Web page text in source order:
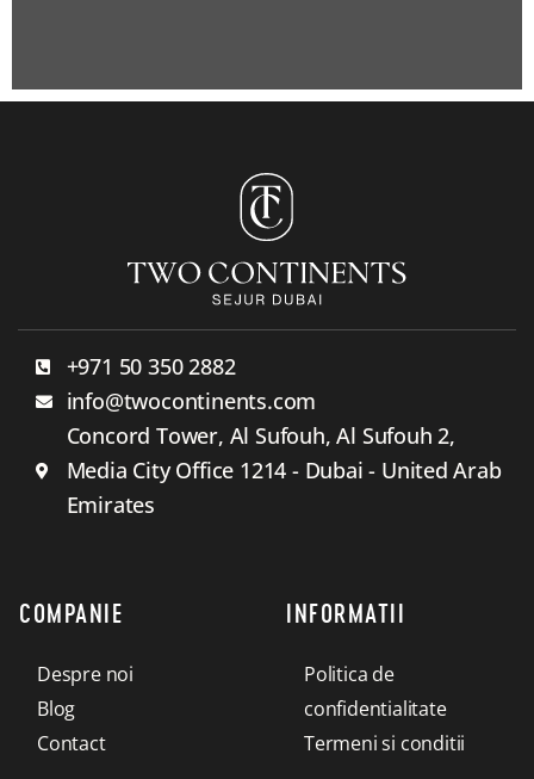
+971 50 350 2882
info@twocontinents.com
Concord Tower, Al Sufouh, Al Sufouh 2,
Media City Office 1214 - Dubai - United Arab
Emirates
COMPANIE
Despre noi
Blog
Contact
INFORMATII
Politica de
confidentialitate
Termeni si conditii